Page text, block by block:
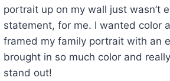
portrait up on my wall just wasn’t
statement, for me. I wanted color
framed my family portrait with an
brought in so much color and
stand out!